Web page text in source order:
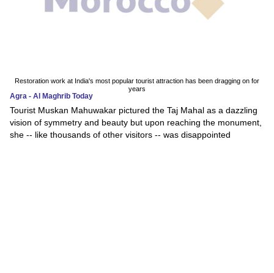
Restoration work at India's most popular tourist attraction has been dragging on for
years
Agra - Al Maghrib Today
Tourist Muskan Mahuwakar pictured the Taj Mahal as a dazzling
vision of symmetry and beauty but upon reaching the monument,
she -- like thousands of other visitors -- was disappointed